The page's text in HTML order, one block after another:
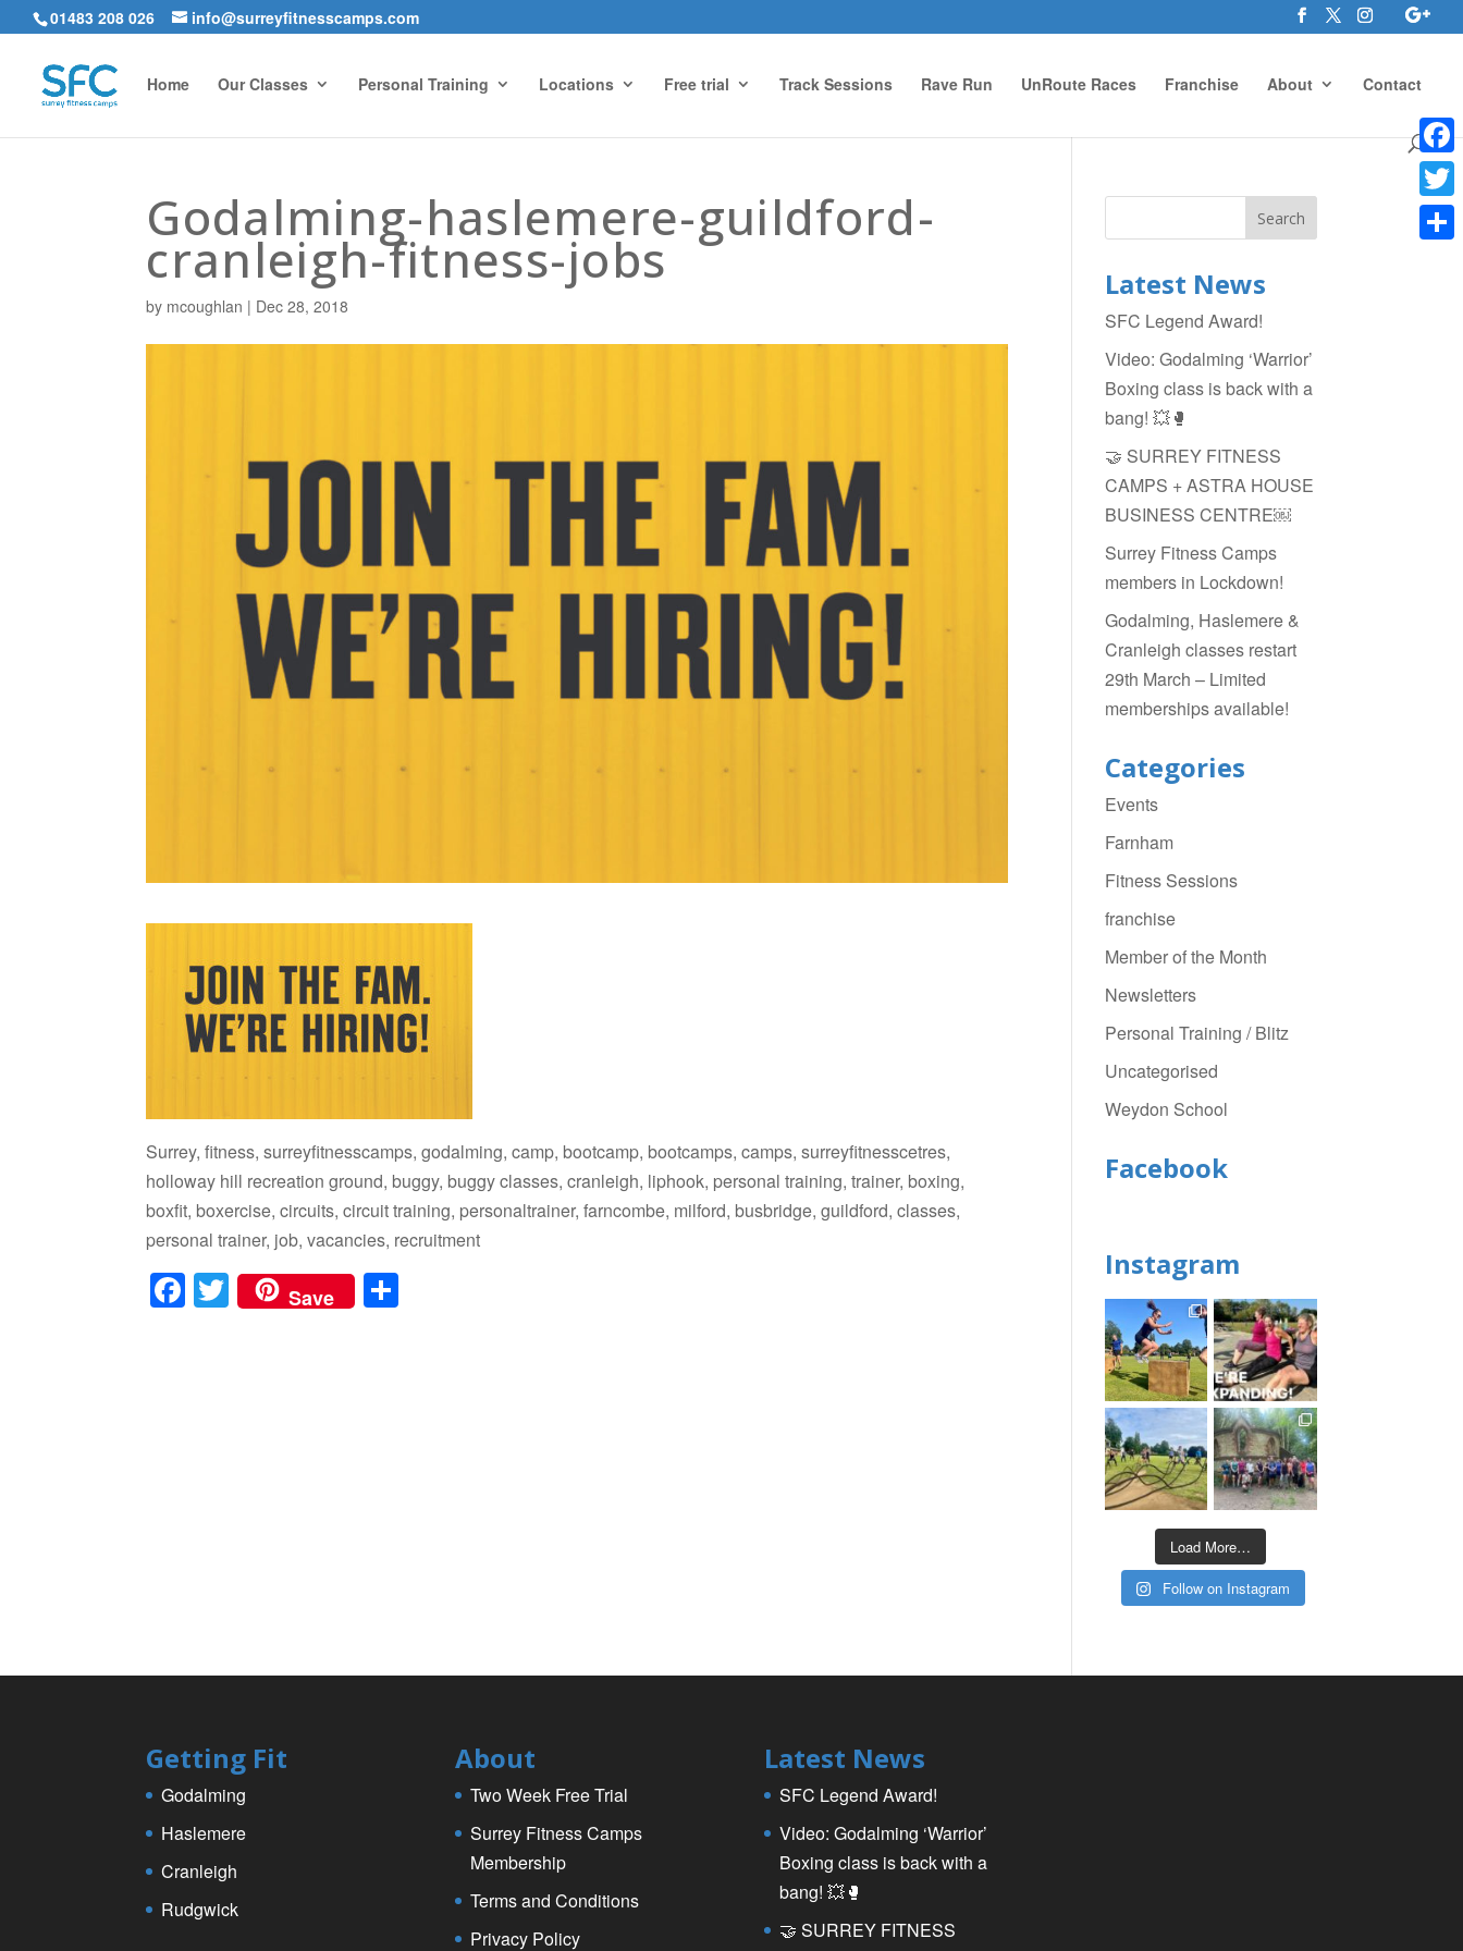
01483 208 026 info@surreyfitnesscamps.com
Home Our Classes Personal Training Locations Free trial Track Sessions Rave Run UnRoute Races Franchise About Contact
Godalming-haslemere-guildford-
cranleigh-fitness-jobs
by mcoughlan | Dec 28, 2018
Surrey, fitness, surreyfitnesscamps, godalming, camp, bootcamp, bootcamps, camps, surreyfitnesscetres,
holloway hill recreation ground, buggy, buggy classes, cranleigh, liphook, personal training, trainer, boxing,
boxfit, boxercise, circuits, circuit training, personaltrainer, farncombe, milford, busbridge, guildford, classes,
personal trainer, job, vacancies, recruitment
F
a
T
wi
Save
Latest News
SFC Legend Award!
Video: Godalming ‘Warrior’
Boxing class is back with a
bang! 💥🥊
🤝 SURREY FITNESS
CAMPS + ASTRA HOUSE
BUSINESS CENTRE￼
Surrey Fitness Camps
members in Lockdown!
Godalming, Haslemere &
Cranleigh classes restart
29th March – Limited
memberships available!
Categories
Events
Farnham
Fitness Sessions
franchise
Member of the Month
Newsletters
Personal Training / Blitz
Uncategorised
Weydon School
Facebook
Instagram
Load More…
Follow on Instagram
Getting Fit
Godalming
Haslemere
Cranleigh
Rudgwick
About
Two Week Free Trial
Surrey Fitness Camps
Membership
Terms and Conditions
Privacy Policy
Latest News
SFC Legend Award!
Video: Godalming ‘Warrior’
Boxing class is back with a
bang! 💥🥊
🤝 SURREY FITNESS